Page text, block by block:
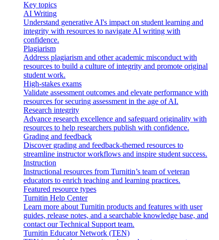
Key topics
AI Writing
Understand generative AI's impact on student learning and
integrity with resources to navigate AI writing with
confidence.
Plagiarism
Address plagiarism and other academic misconduct with
resources to build a culture of integrity and promote original
student work.
High-stakes exams
Validate assessment outcomes and elevate performance with
resources for securing assessment in the age of AI.
Research integrity
Advance research excellence and safeguard originality with
resources to help researchers publish with confidence.
Grading and feedback
Discover grading and feedback-themed resources to
streamline instructor workflows and inspire student success.
Instruction
Instructional resources from Turnitin’s team of veteran
educators to enrich teaching and learning practices.
Featured resource types
Turnitin Help Center
Learn more about Turnitin products and features with user
guides, release notes, and a searchable knowledge base, and
contact our Technical Support team.
Turnitin Educator Network (TEN)